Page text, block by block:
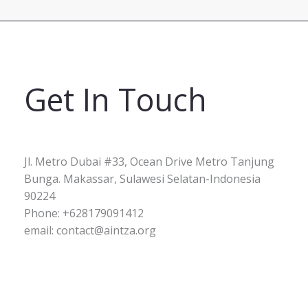
Get In Touch
Jl. Metro Dubai #33, Ocean Drive Metro Tanjung
Bunga. Makassar, Sulawesi Selatan-Indonesia
90224
Phone: +628179091412
email: contact@aintza.org